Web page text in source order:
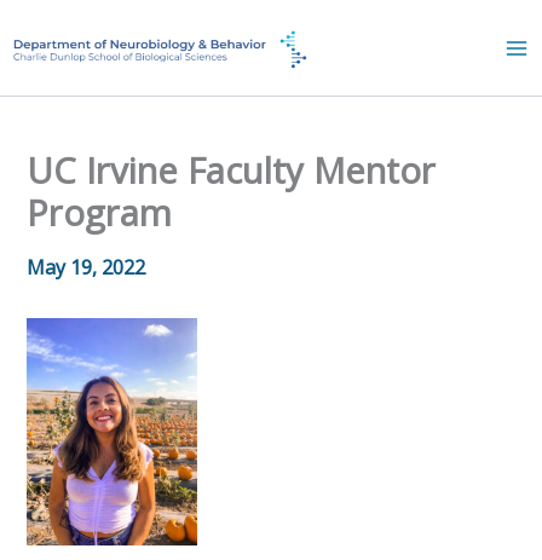
to
UC Irvine Faculty Mentor
Program
May 19, 2022